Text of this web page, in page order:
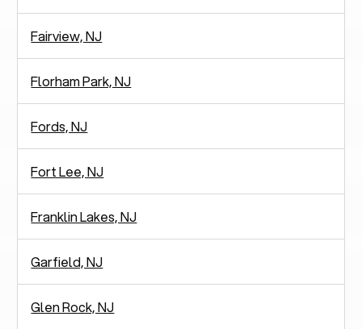
Fairview, NJ
Florham Park, NJ
Fords, NJ
Fort Lee, NJ
Franklin Lakes, NJ
Garfield, NJ
Glen Rock, NJ